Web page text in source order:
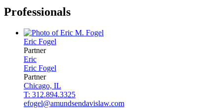
Professionals
Eric Fogel
Partner
Eric
Eric Fogel
Partner
Chicago, IL
T: 312.894.3325
efogel@amundsendavislaw.com